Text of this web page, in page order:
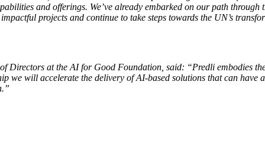
and offerings. We’ve already embarked on our path
projects and continue to take steps towards the UN’s
Directors at the AI for Good Foundation, said: “Predli embodies
we will accelerate the delivery of AI-based solutions that can have